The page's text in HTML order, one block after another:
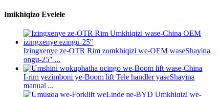
Imikhiqizo Evelele
Izingxenye ze-OTR Rim zomkhiqizi we-OEM waseShayina
ongu-25″ ...
I-rim yezimboni ye-Boom lift Tele handler yaseShayina
manual ...